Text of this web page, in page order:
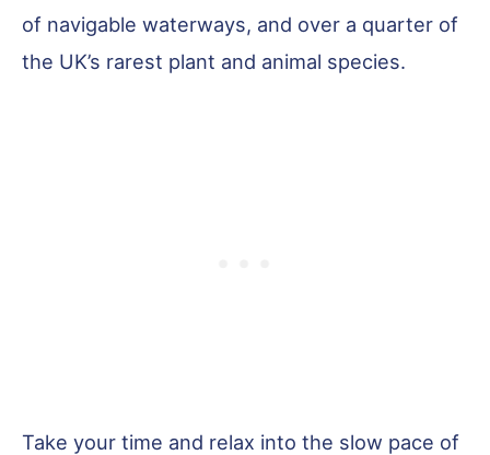
of navigable waterways, and over a quarter of
the UK’s rarest plant and animal species.
Take your time and relax into the slow pace of